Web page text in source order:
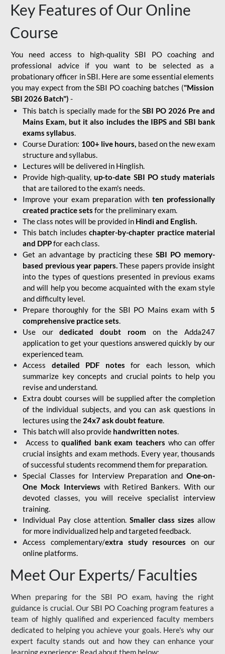
Key Features of Our Online
Course
You need access to high-quality SBI PO coaching and
professional advice if you want to be selected as a
probationary officer in SBI. Here are some essential elements
you may expect from the SBI PO coaching batches ("Mission
SBI 2026 Batch") -
This batch is specially made for theSBI PO 2026 Pre and
Mains Exam, but it also includes the IBPS and SBI bank
exams syllabus.
Course Duration: 100+ live hours, based on the new exam
structure and syllabus.
Lectures will be delivered in Hinglish.
Provide high-quality,up-to-date SBI PO study materials
that are tailored to the exam's needs.
Improve your exam preparation with ten professionally
created practice sets for the preliminary exam.
The class notes will be provided in Hindi and English.
This batch includes chapter-by-chapter practice material
and DPPfor each class.
Get an advantage by practicing theseSBI PO memory-
based previous year papers.These papers provide insight
into the types of questions presented in previous exams
and will help you become acquainted with the exam style
and difficulty level.
Prepare thoroughly for the SBI PO Mains exam with5
comprehensive practice sets.
Use ourdedicated doubt room on the Adda247
application to get your questions answered quickly by our
experienced team.
Access detailed PDF notes for each lesson, which
summarize key concepts and crucial points to help you
revise and understand.
Extra doubt courses will be supplied after the completion
of the individual subjects, and you can ask questions in
lectures using the 24x7 ask doubt feature.
This batch will also provide handwritten notes.
Access to qualified bank exam teachers who can offer
crucial insights and exam methods. Every year, thousands
of successful students recommend them for preparation.
Special Classes for Interview Preparation and One-on-
One Mock Interviews with Retired Bankers. With our
devoted classes, you will receive specialist interview
training.
Individual Pay close attention. Smaller class sizes allow
for more individualized help and targeted feedback.
Access complementary/extra study resources on our
online platforms.
Meet Our Experts/ Faculties
When preparing for the SBI PO exam, having the right
guidance is crucial. Our SBI PO Coaching program features a
team of highly qualified and experienced faculty members
dedicated to helping you achieve your goals. Here's why our
expert faculty stands out and how they can enhance your
learning experience: Read about them below: